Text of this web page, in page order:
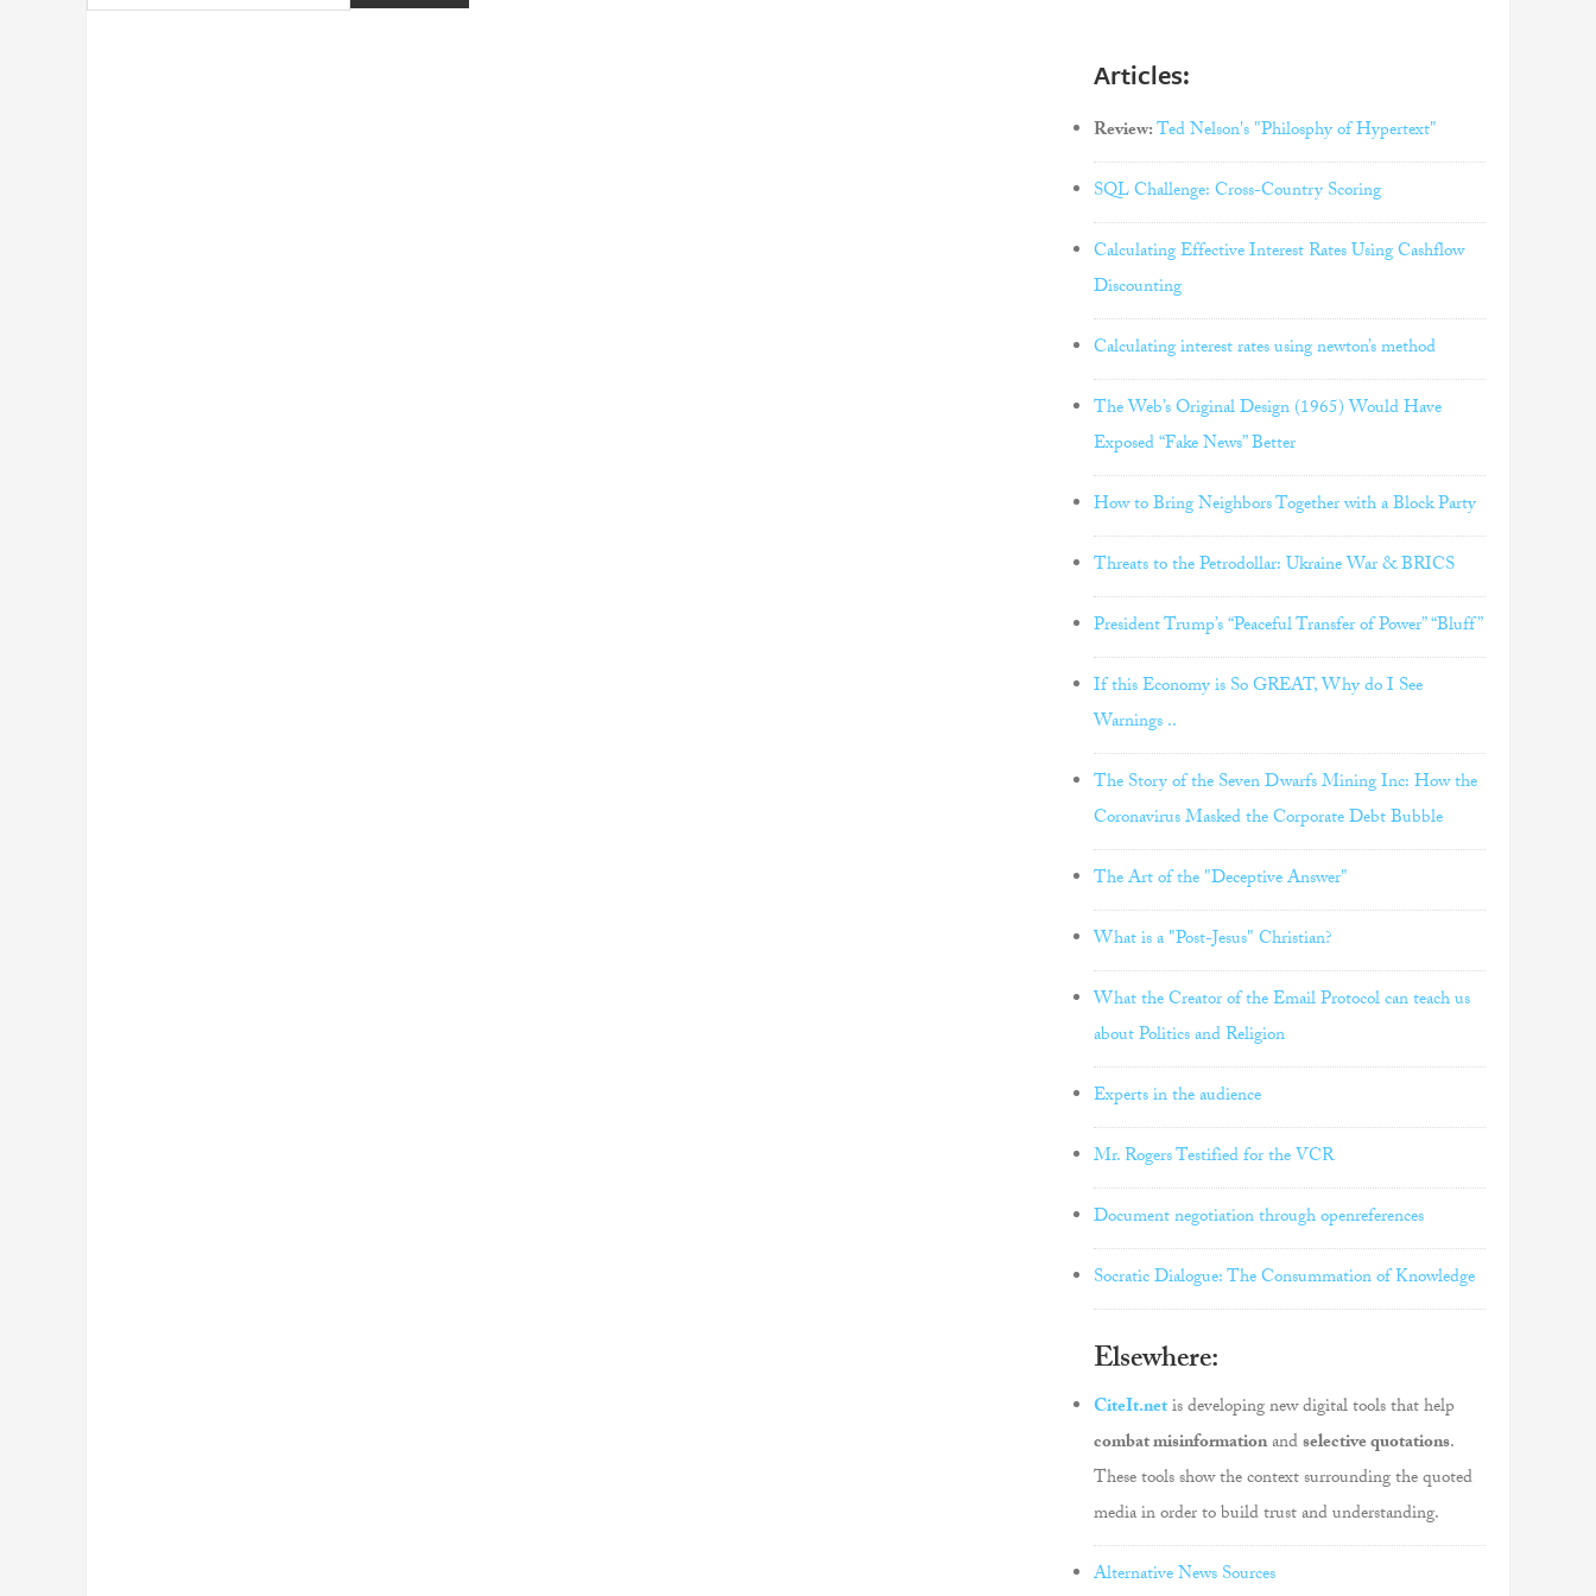
Articles:
Review:Ted Nelson's "Philosphy of Hypertext"
SQL Challenge: Cross-Country Scoring
Calculating Effective Interest Rates Using Cashflow
Discounting
Calculating interest rates using newton’s method
The Web’s Original Design (1965) Would Have
Exposed “Fake News” Better
How to Bring Neighbors Together with a Block Party
Threats to the Petrodollar: Ukraine War & BRICS
President Trump’s “Peaceful Transfer of Power” “Bluff”
If this Economy is So GREAT, Why do I See
Warnings ..
The Story of the Seven Dwarfs Mining Inc: How the
Coronavirus Masked the Corporate Debt Bubble
The Art of the "Deceptive Answer"
What is a "Post-Jesus" Christian?
What the Creator of the Email Protocol can teach us
about Politics and Religion
Experts in the audience
Mr. Rogers Testified for the VCR
Document negotiation through openreferences
Socratic Dialogue: The Consummation of Knowledge
Elsewhere:
CiteIt.netis developing new digital tools that help
combat misinformationandselective quotations.
These tools show the context surrounding the quoted
media in order to build trust and understanding.
Alternative News Sources